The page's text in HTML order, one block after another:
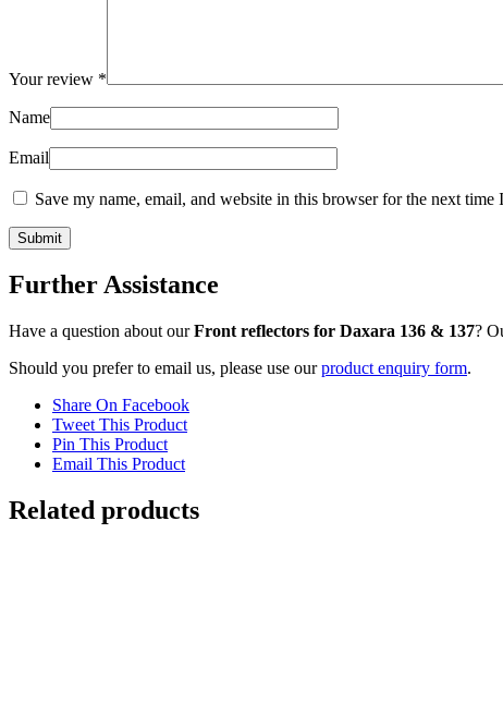
Your review *
Name
Email
Save my name, email, and website in this browser for the next time
Further Assistance
Have a question about ourFront reflectors for Daxara 136 & 137?
Should you prefer to email us, please use ourproduct enquiry form.
Share On Facebook
Tweet This Product
Pin This Product
Email This Product
Related products